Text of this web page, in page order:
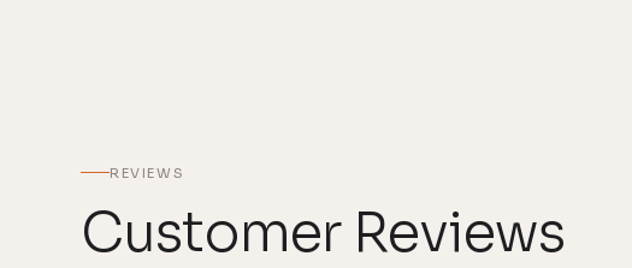
REVIEWS
Customer Reviews